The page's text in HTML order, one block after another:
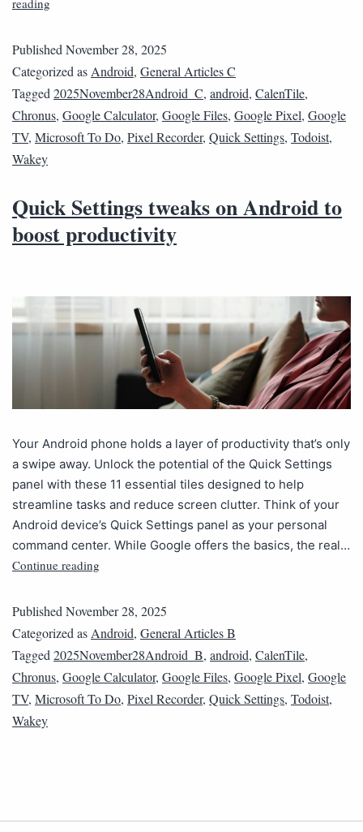
Published November 28, 2025
Categorized as Android, General Articles C
Tagged 2025November28Android_C, android, CalenTile,
Chronus, Google Calculator, Google Files, Google Pixel, Google
TV, Microsoft To Do, Pixel Recorder, Quick Settings, Todoist,
Wakey
Quick Settings tweaks on Android to
boost productivity
Your Android phone holds a layer of productivity that’s only
a swipe away. Unlock the potential of the Quick Settings
panel with these 11 essential tiles designed to help
streamline tasks and reduce screen clutter. Think of your
Android device’s Quick Settings panel as your personal
command center. While Google offers the basics, the real…
Continue reading
Published November 28, 2025
Categorized as Android, General Articles B
Tagged 2025November28Android_B, android, CalenTile,
Chronus, Google Calculator, Google Files, Google Pixel, Google
TV, Microsoft To Do, Pixel Recorder, Quick Settings, Todoist,
Wakey